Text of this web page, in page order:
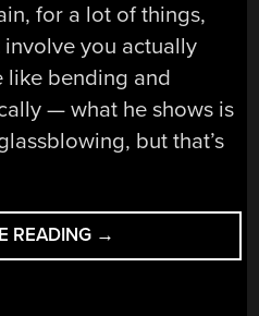
for a lot of things,
involve you actually
like bending and
— what he shows is
but that’s
READING “GLASSBLOWING
FOR
→